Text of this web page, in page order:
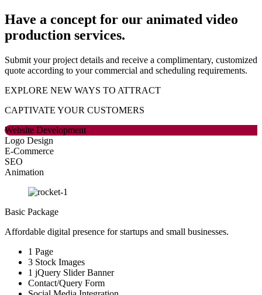
Have a concept for our animated video
production services.
Submit your project details and receive a complimentary, customized
quote according to your commercial and scheduling requirements.
EXPLORE NEW WAYS TO ATTRACT
CAPTIVATE YOUR CUSTOMERS
Website Development
Logo Design
E-Commerce
SEO
Animation
Basic Package
Affordable digital presence for startups and small businesses.
1 Page
3 Stock Images
1 jQuery Slider Banner
Contact/Query Form